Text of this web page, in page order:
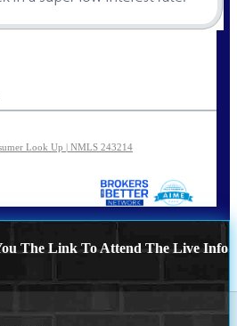
Look Up | NMLS 243214
The Link To Attend The Live Info